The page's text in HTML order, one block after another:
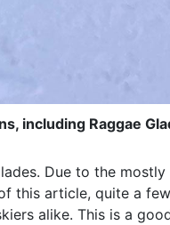
including Raggae
Due to the
this article, quite a
alike. This is a